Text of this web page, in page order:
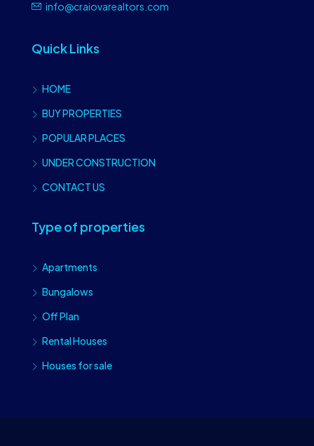
info@craiovarealtors.com
Quick Links
HOME
BUY PROPERTIES
POPULAR PLACES
UNDER CONSTRUCTION
CONTACT US
Type of properties
Apartments
Bungalows
Off Plan
Rental Houses
Houses for sale